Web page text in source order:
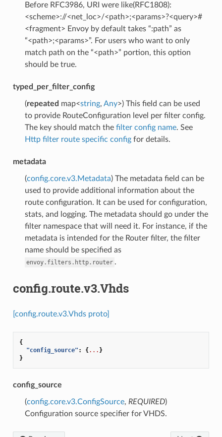
Before RFC3986, URI were like(RFC1808):
<scheme>://<net_loc>/<path>;<params>?<query>#
<fragment> Envoy by default takes “:path” as
“<path>;<params>”. For users who want to only
match path on the “<path>” portion, this option
should be true.
typed_per_filter_config
(repeated map<string, Any>) This field can be used
to provide RouteConfiguration level per filter config.
The key should match the filter config name. See
Http filter route specific configfor details.
metadata
(config.core.v3.Metadata) The metadata field can be
used to provide additional information about the
route configuration. It can be used for configuration,
stats, and logging. The metadata should go under the
filter namespace that will need it. For instance, if the
metadata is intended for the Router filter, the filter
name should be specified as
envoy.filters.http.router .
config.route.v3.Vhds
[config.route.v3.Vhds proto]
{
"config_source" : {... }
}
config_source
(config.core.v3.ConfigSource, REQUIRED)
Configuration source specifier for VHDS.